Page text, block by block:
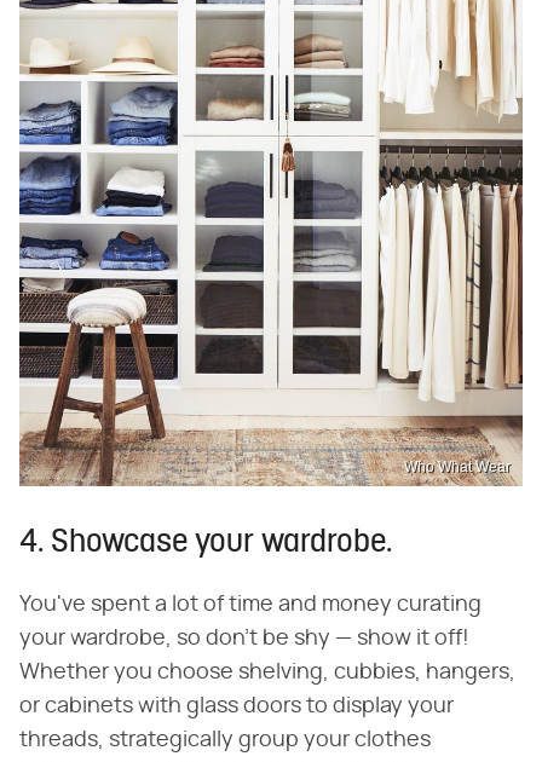
Who What Wear
4. Showcase your wardrobe.
You've spent a lot of time and money curating
your wardrobe, so don't be shy — show it off!
Whether you choose shelving, cubbies, hangers,
or cabinets with glass doors to display your
threads, strategically group your clothes